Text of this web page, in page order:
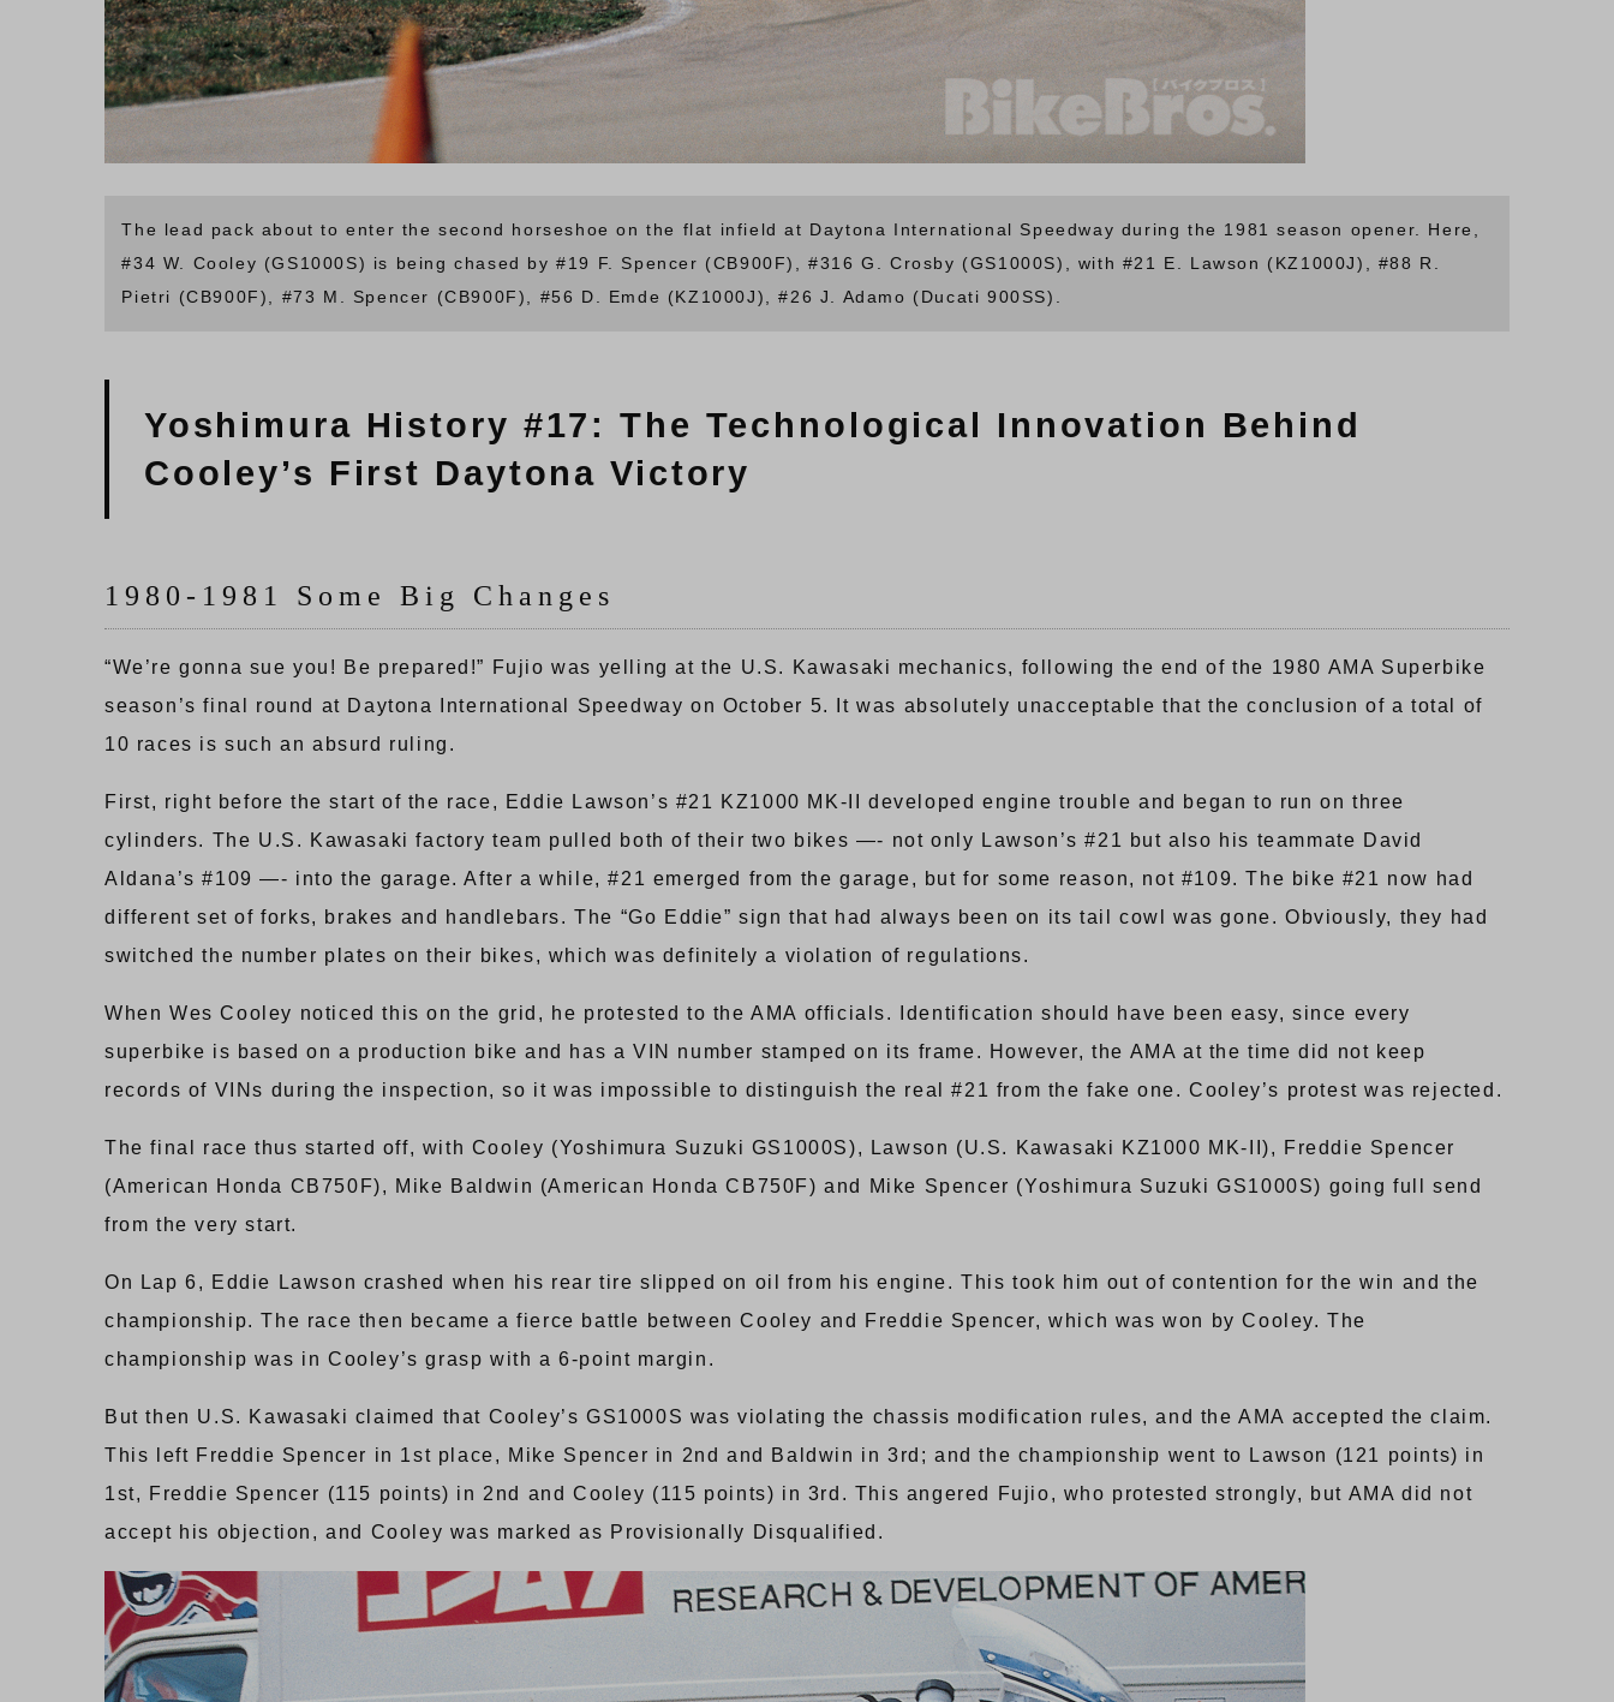
The lead pack about to enter the second horseshoe on the flat infield at Daytona International Speedway during the 1981 season opener. Here,
#34 W. Cooley (GS1000S) is being chased by #19 F. Spencer (CB900F), #316 G. Crosby (GS1000S), with #21 E. Lawson (KZ1000J), #88 R.
Pietri (CB900F), #73 M. Spencer (CB900F), #56 D. Emde (KZ1000J), #26 J. Adamo (Ducati 900SS).
Yoshimura History #17: The Technological Innovation Behind
Cooley’s First Daytona Victory
1980-1981 Some Big Changes
“We’re gonna sue you! Be prepared!” Fujio was yelling at the U.S. Kawasaki mechanics, following the end of the 1980 AMA Superbike
season’s final round at Daytona International Speedway on October 5. It was absolutely unacceptable that the conclusion of a total of
10 races is such an absurd ruling.
First, right before the start of the race, Eddie Lawson’s #21 KZ1000 MK-II developed engine trouble and began to run on three
cylinders. The U.S. Kawasaki factory team pulled both of their two bikes —- not only Lawson’s #21 but also his teammate David
Aldana’s #109 —- into the garage. After a while, #21 emerged from the garage, but for some reason, not #109. The bike #21 now had
different set of forks, brakes and handlebars. The “Go Eddie” sign that had always been on its tail cowl was gone. Obviously, they had
switched the number plates on their bikes, which was definitely a violation of regulations.
When Wes Cooley noticed this on the grid, he protested to the AMA officials. Identification should have been easy, since every
superbike is based on a production bike and has a VIN number stamped on its frame. However, the AMA at the time did not keep
records of VINs during the inspection, so it was impossible to distinguish the real #21 from the fake one. Cooley’s protest was rejected.
The final race thus started off, with Cooley (Yoshimura Suzuki GS1000S), Lawson (U.S. Kawasaki KZ1000 MK-II), Freddie Spencer
(American Honda CB750F), Mike Baldwin (American Honda CB750F) and Mike Spencer (Yoshimura Suzuki GS1000S) going full send
from the very start.
On Lap 6, Eddie Lawson crashed when his rear tire slipped on oil from his engine. This took him out of contention for the win and the
championship. The race then became a fierce battle between Cooley and Freddie Spencer, which was won by Cooley. The
championship was in Cooley’s grasp with a 6-point margin.
But then U.S. Kawasaki claimed that Cooley’s GS1000S was violating the chassis modification rules, and the AMA accepted the claim.
This left Freddie Spencer in 1st place, Mike Spencer in 2nd and Baldwin in 3rd; and the championship went to Lawson (121 points) in
1st, Freddie Spencer (115 points) in 2nd and Cooley (115 points) in 3rd. This angered Fujio, who protested strongly, but AMA did not
accept his objection, and Cooley was marked as Provisionally Disqualified.